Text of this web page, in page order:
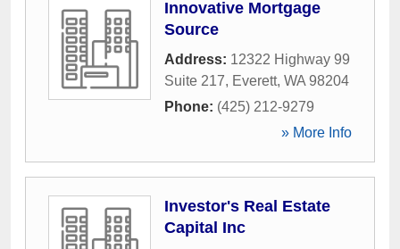
Innovative Mortgage
Source
Address: 12322 Highway 99
Suite 217, Everett, WA 98204
Phone: (425) 212-9279
» More Info
Investor's Real Estate
Capital Inc